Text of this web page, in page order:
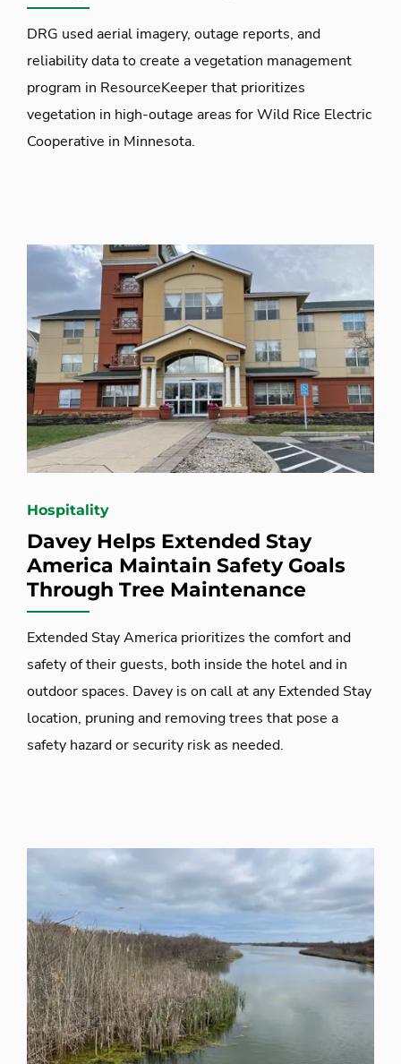
DRG used aerial imagery, outage reports, and
reliability data to create a vegetation management
program in ResourceKeeper that prioritizes
vegetation in high-outage areas for Wild Rice Electric
Cooperative in Minnesota.
Hospitality
Davey Helps Extended Stay
America Maintain Safety Goals
Through Tree Maintenance
Extended Stay America prioritizes the comfort and
safety of their guests, both inside the hotel and in
outdoor spaces. Davey is on call at any Extended Stay
location, pruning and removing trees that pose a
safety hazard or security risk as needed.